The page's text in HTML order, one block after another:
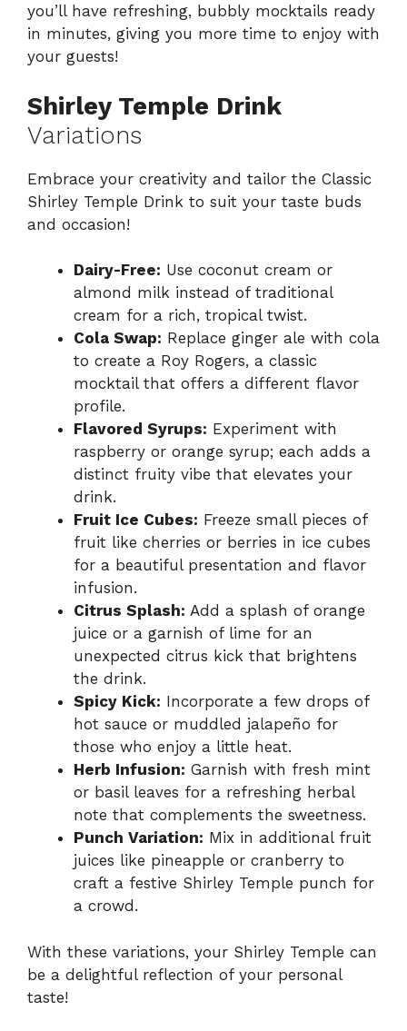
you’ll have refreshing, bubbly mocktails ready
in minutes, giving you more time to enjoy with
your guests!
Shirley Temple Drink
Variations
Embrace your creativity and tailor the Classic
Shirley Temple Drink to suit your taste buds
and occasion!
Dairy-Free: Use coconut cream or
almond milk instead of traditional
cream for a rich, tropical twist.
Cola Swap: Replace ginger ale with cola
to create a Roy Rogers, a classic
mocktail that offers a different flavor
profile.
Flavored Syrups: Experiment with
raspberry or orange syrup; each adds a
distinct fruity vibe that elevates your
drink.
Fruit Ice Cubes: Freeze small pieces of
fruit like cherries or berries in ice cubes
for a beautiful presentation and flavor
infusion.
Citrus Splash: Add a splash of orange
juice or a garnish of lime for an
unexpected citrus kick that brightens
the drink.
Spicy Kick: Incorporate a few drops of
hot sauce or muddled jalapeño for
those who enjoy a little heat.
Herb Infusion: Garnish with fresh mint
or basil leaves for a refreshing herbal
note that complements the sweetness.
Punch Variation: Mix in additional fruit
juices like pineapple or cranberry to
craft a festive Shirley Temple punch for
a crowd.
With these variations, your Shirley Temple can
be a delightful reflection of your personal
taste!